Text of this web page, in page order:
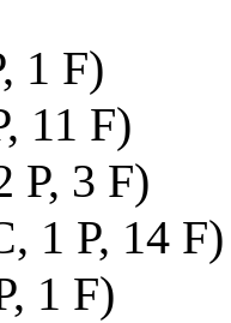
1 F)
11 F)
P, 3 F)
1 P, 14 F)
1 F)